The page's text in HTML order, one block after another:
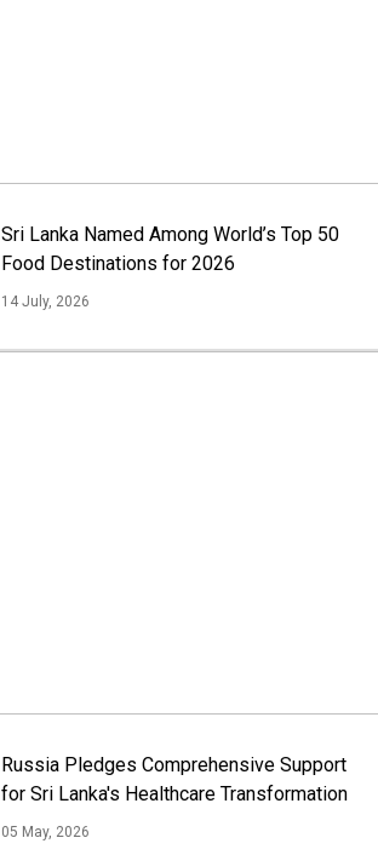
Sri Lanka Named Among World’s Top 50
Food Destinations for 2026
14 July, 2026
Russia Pledges Comprehensive Support
for Sri Lanka's Healthcare Transformation
05 May, 2026